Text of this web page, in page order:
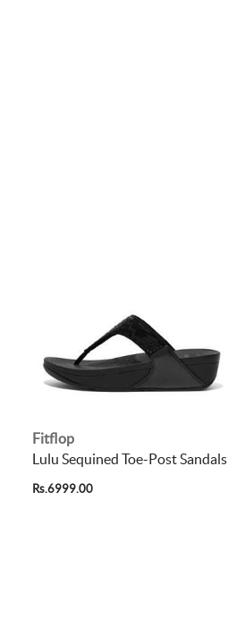
Fitflop
Lulu Sequined Toe-Post Sandals
Rs.6999.00